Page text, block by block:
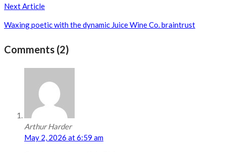
Next Article
Waxing poetic with the dynamic Juice Wine Co. braintrust
Comments (2)
Arthur Harder
May 2, 2026 at 6:59 am